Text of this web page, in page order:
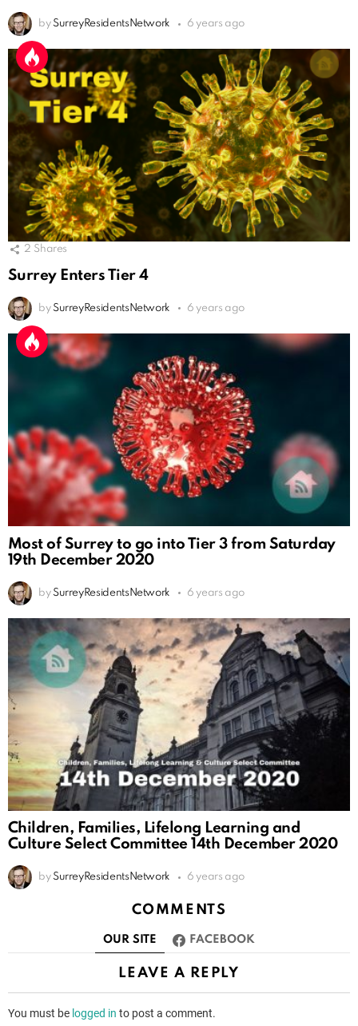
by SurreyResidentsNetwork 6 years ago
2 Shares
Surrey Enters Tier 4
by SurreyResidentsNetwork 6 years ago
Most of Surrey to go into Tier 3 from Saturday
19th December 2020
by SurreyResidentsNetwork 6 years ago
Children, Families, Lifelong Learning and
Culture Select Committee 14th December 2020
by SurreyResidentsNetwork 6 years ago
COMMENTS
OUR SITE FACEBOOK
LEAVE A REPLY
You must be logged in to post a comment.